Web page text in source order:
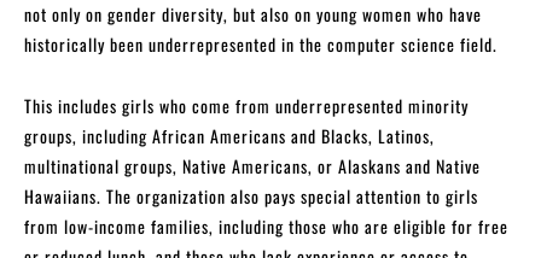
not only on gender diversity, but also on young women who have
historically been underrepresented in the computer science field.
This includes girls who come from underrepresented minority
groups, including African Americans and Blacks, Latinos,
multinational groups, Native Americans, or Alaskans and Native
Hawaiians. The organization also pays special attention to girls
from low-income families, including those who are eligible for free